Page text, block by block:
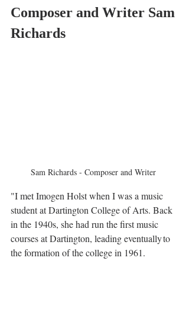
Composer and Writer Sam
Richards
Sam Richards - Composer and Writer
"I met Imogen Holst when I was a music
student at Dartington College of Arts. Back
in the 1940s, she had run the first music
courses at Dartington, leading eventually to
the formation of the college in 1961.